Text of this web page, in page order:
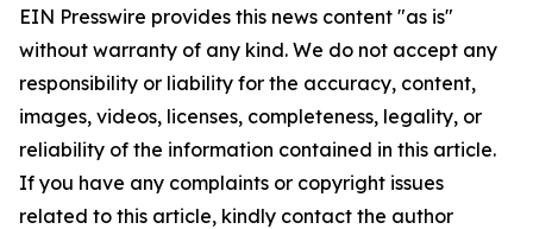
EIN Presswire provides this news content "as is"
without warranty of any kind. We do not accept any
responsibility or liability for the accuracy, content,
images, videos, licenses, completeness, legality, or
reliability of the information contained in this article.
If you have any complaints or copyright issues
related to this article, kindly contact the author